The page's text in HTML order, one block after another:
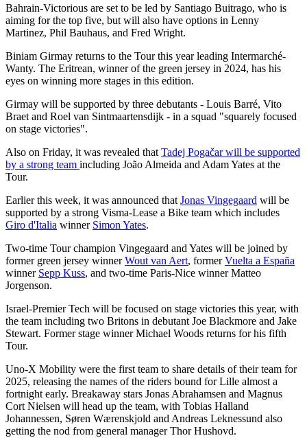
Bahrain-Victorious are set to be led by Santiago Buitrago, who is
aiming for the top five, but will also have options in Lenny
Martinez, Phil Bauhaus, and Fred Wright.
Biniam Girmay returns to the Tour this year leading Intermarché-
Wanty. The Eritrean, winner of the green jersey in 2024, has his
eyes on winning more stages in this edition.
Girmay will be supported by three debutants - Louis Barré, Vito
Braet and Roel van Sintmaartensdijk - in a squad "squarely focused
on stage victories".
Also on Friday, it was revealed that Tadej Pogačar will be supported
by a strong team including João Almeida and Adam Yates at the
Tour.
Earlier this week, it was announced that Jonas Vingegaard will be
supported by a strong Visma-Lease a Bike team which includes
Giro d'Italia winner Simon Yates.
Two-time Tour champion Vingegaard and Yates will be joined by
former green jersey winnerWout van Aert, formerVuelta a España
winner Sepp Kuss, and two-time Paris-Nice winner Matteo
Jorgenson.
Israel-Premier Tech will be focused on stage victories this year, with
the team including two Britons in debutant Joe Blackmore and Jake
Stewart. Former stage winner Michael Woods returns for his fifth
Tour.
Uno-X Mobility were the first team to share details of their team for
2025, releasing the names of the riders bound for Lille almost a
fortnight early. Breakaway stars Jonas Abrahamsen and Magnus
Cort Nielsen will head up the team, with Tobias Halland
Johannessen, Søren Wærenskjold and Andreas Leknessund also
getting the nod from general manager Thor Hushovd.